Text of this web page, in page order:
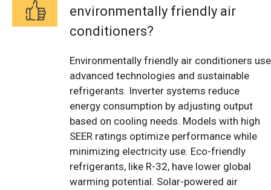
environmentally friendly air
conditioners?
Environmentally friendly air conditioners use
advanced technologies and sustainable
refrigerants. Inverter systems reduce
energy consumption by adjusting output
based on cooling needs. Models with high
SEER ratings optimize performance while
minimizing electricity use. Eco-friendly
refrigerants, like R-32, have lower global
warming potential. Solar-powered air